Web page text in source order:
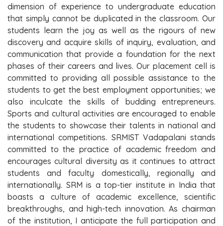
dimension of experience to undergraduate education
that simply cannot be duplicated in the classroom. Our
students learn the joy as well as the rigours of new
discovery and acquire skills of inquiry, evaluation, and
communication that provide a foundation for the next
phases of their careers and lives. Our placement cell is
committed to providing all possible assistance to the
students to get the best employment opportunities; we
also inculcate the skills of budding entrepreneurs.
Sports and cultural activities are encouraged to enable
the students to showcase their talents in national and
international competitions. SRMIST Vadapalani stands
committed to the practice of academic freedom and
encourages cultural diversity as it continues to attract
students and faculty domestically, regionally and
internationally. SRM is a top-tier institute in India that
boasts a culture of academic excellence, scientific
breakthroughs, and high-tech innovation. As chairman
of the institution, I anticipate the full participation and